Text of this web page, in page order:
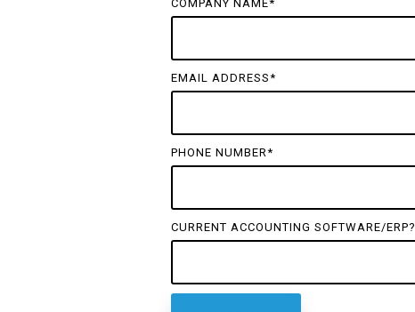
COMPANY NAME*
EMAIL ADDRESS*
PHONE NUMBER*
CURRENT ACCOUNTING SOFTWARE/ERP?